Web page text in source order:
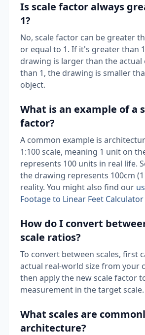
Is scale factor always
1?
No, scale factor can be greater
or equal to 1. If it's greater than
drawing is larger than the actual
than 1, the drawing is smaller
object.
What is an example of a
factor?
A common example is
1:100 scale, meaning 1 unit on
represents 100 units in real life.
the drawing represents 100cm
reality. You might also find our
Footage to Linear Feet Calculator
How do I convert
scale ratios?
To convert between scales, first
actual real-world size from your
then apply the new scale factor
measurement in the target scale.
What scales are
architecture?